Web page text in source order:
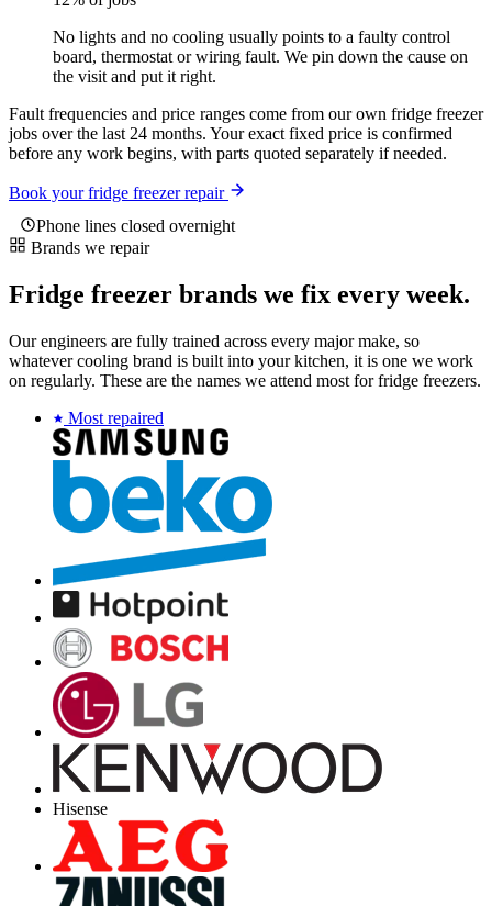
No lights and no cooling usually points to a faulty control
board, thermostat or wiring fault. We pin down the cause on
the visit and put it right.
Fault frequencies and price ranges come from our own fridge freezer
jobs over the last 24 months. Your exact fixed price is confirmed
before any work begins, with parts quoted separately if needed.
Book your fridge freezer repair
Phone lines closed overnight
Brands we repair
Fridge freezer brands we fix every week.
Our engineers are fully trained across every major make, so
whatever cooling brand is built into your kitchen, it is one we work
on regularly. These are the names we attend most for fridge freezers.
Most repaired
Hisense